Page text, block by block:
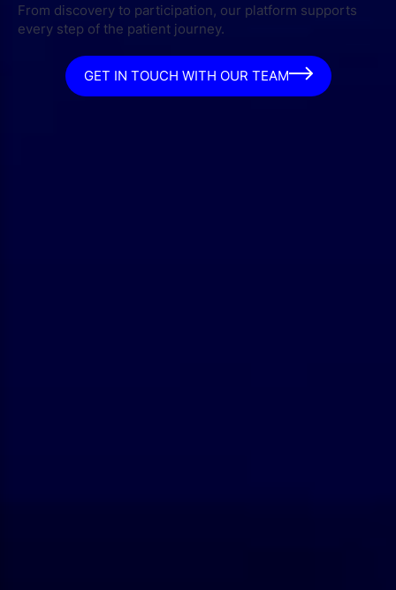
From discovery to participation, our platform supports
every step of the patient journey.
GET IN TOUCH WITH OUR TEAM